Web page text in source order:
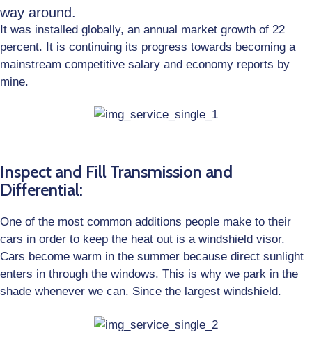
way around.
It was installed globally, an annual market growth of 22
percent. It is continuing its progress towards becoming a
mainstream competitive salary and economy reports by
mine.
Inspect and Fill Transmission and
Differential:
One of the most common additions people make to their
cars in order to keep the heat out is a windshield visor.
Cars become warm in the summer because direct sunlight
enters in through the windows. This is why we park in the
shade whenever we can. Since the largest windshield.